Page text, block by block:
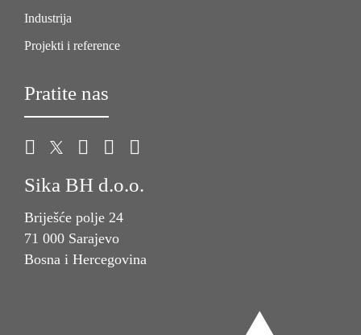
Industrija
Projekti i reference
Pratite nas
Sika BH d.o.o.
Briješće polje 24
71 000 Sarajevo
Bosna i Hercegovina